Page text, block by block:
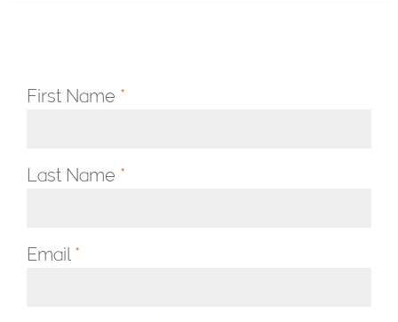
First Name *
Last Name *
Email *